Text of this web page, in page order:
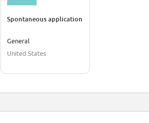
Spontaneous application
General
United States